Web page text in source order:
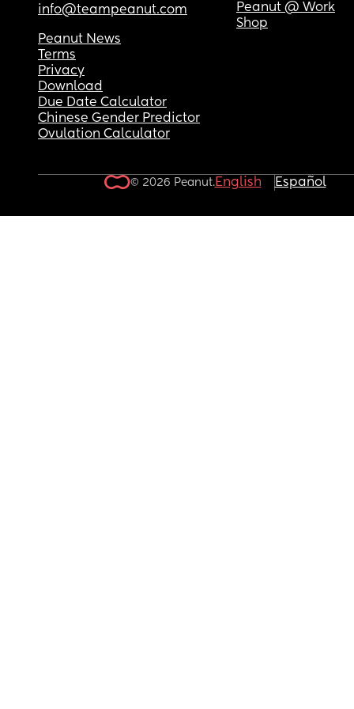
or a text amongst the bunch since March. 🙄
And my partner… that requires a whole new
let’s just say he’s just about present enough to
called a deadbeat but he’s a  deadbeat!
info@teampeanut.com
Peanut @ Work
Shop
Peanut News
Terms
Privacy
Download
Due Date Calculator
Chinese Gender Predictor
Ovulation Calculator
© 2026 Peanut.English Español